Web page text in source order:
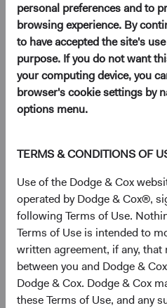
personal preferences and to
browsing experience. By
to have accepted the site's
purpose. If you do not want
your computing device, you
browser's cookie settings by
options menu.
TERMS & CONDITIONS OF
Use of the Dodge & Cox
operated by Dodge & Cox®,
following Terms of Use.
Terms of Use is intended to
written agreement, if any,
between you and Dodge &
Dodge & Cox. Dodge & Cox
these Terms of Use, and any
January 2023
(opens in a new
Key Takeaways
income as an asset
opportunities for active
from bottom-up
Dodge & Cox’s
successful history of
performance during
uncertainty and